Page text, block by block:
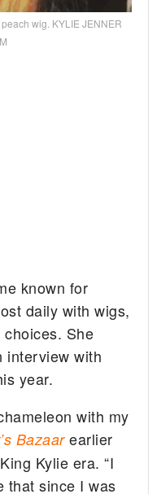
wig. KYLIE JENNER
known for
daily with wigs,
She
interview with
year.
with my
Bazaar earlier
Kylie era. “I
that since I was